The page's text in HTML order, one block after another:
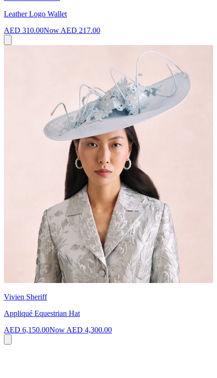
Leather Logo Wallet
AED 310.00Now AED 217.00
Vivien Sheriff
Appliqué Equestrian Hat
AED 6,150.00Now AED 4,300.00